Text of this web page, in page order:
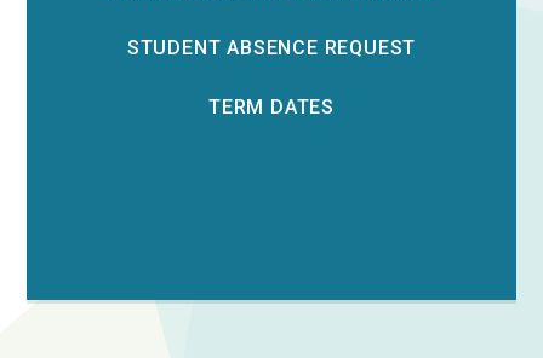
STUDENT ABSENCE REQUEST
TERM DATES